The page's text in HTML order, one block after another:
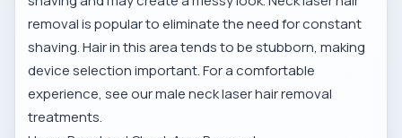
removal is popular to eliminate the need for constant
shaving. Hair in this area tends to be stubborn, making
device selection important. For a comfortable
experience, see ourmale neck laser hair removal
treatments.